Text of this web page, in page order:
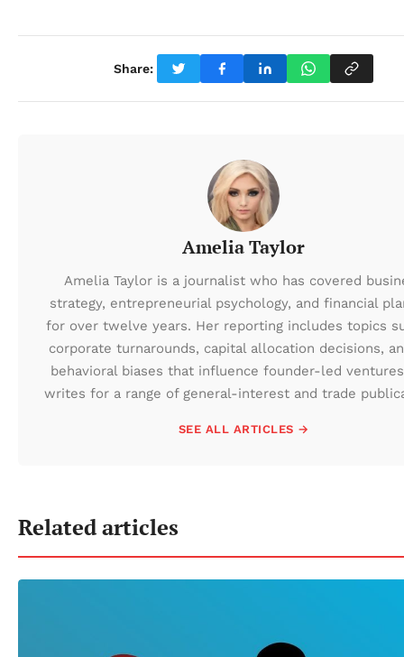
Share:
Amelia Taylor
Amelia Taylor is a journalist who has covered
strategy, entrepreneurial psychology, and financial
for over twelve years. Her reporting includes topics
corporate turnarounds, capital allocation decisions,
behavioral biases that influence founder-led
writes for a range of general-interest and trade
SEE ALL ARTICLES →
Related articles